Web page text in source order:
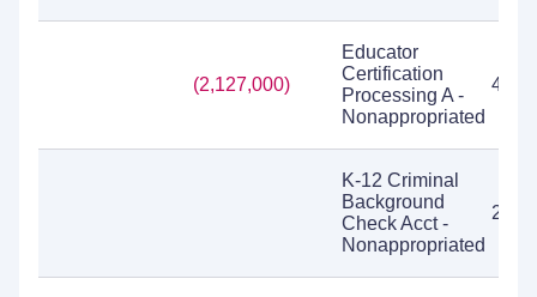
(2,127,000)
Educator
Certification
Processing A -
Nonappropriated
K-12 Criminal
Background
Check Acct -
Nonappropriated